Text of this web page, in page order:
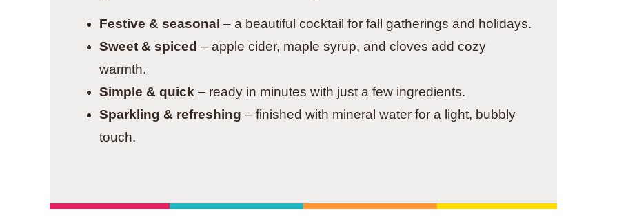
Festive & seasonal – a beautiful cocktail for fall gatherings and holidays.
Sweet & spiced – apple cider, maple syrup, and cloves add cozy
warmth.
Simple & quick – ready in minutes with just a few ingredients.
Sparkling & refreshing – finished with mineral water for a light, bubbly
touch.